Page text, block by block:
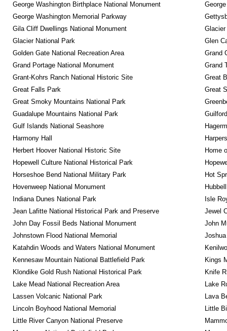
George Washington Birthplace National Monument
George Washington Memorial Parkway
Gila Cliff Dwellings National Monument
Glacier National Park
Glen
Golden Gate National Recreation Area
Grand
Grand Portage National Monument
Grand
Grant-Kohrs Ranch National Historic Site
Great
Great Falls Park
Great
Great Smoky Mountains National Park
Guadalupe Mountains National Park
Gulf Islands National Seashore
Harmony Hall
Herbert Hoover National Historic Site
Home
Hopewell Culture National Historical Park
Horseshoe Bend National Military Park
Hot
Hovenweep National Monument
Indiana Dunes National Park
Isle
Jean Lafitte National Historical Park and Preserve
Jewel
John Day Fossil Beds National Monument
John
Johnstown Flood National Memorial
Katahdin Woods and Waters National Monument
Kennesaw Mountain National Battlefield Park
Kings
Klondike Gold Rush National Historical Park
Knife
Lake Mead National Recreation Area
Lake
Lassen Volcanic National Park
Lava
Lincoln Boyhood National Memorial
Little
Little River Canyon National Preserve